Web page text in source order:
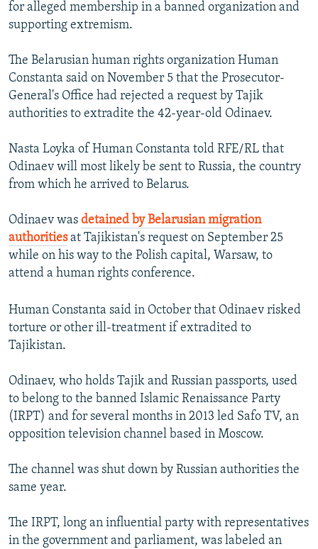
All RFE/RL sites
for alleged membership in a banned organization and
supporting extremism.
The Belarusian human rights organization Human
Constanta said on November 5 that the Prosecutor-
General's Office had rejected a request by Tajik
authorities to extradite the 42-year-old Odinaev.
Nasta Loyka of Human Constanta told RFE/RL that
Odinaev will most likely be sent to Russia, the country
from which he arrived to Belarus.
Odinaev was detained by Belarusian migration
authoritiesat Tajikistan's request on September 25
while on his way to the Polish capital, Warsaw, to
attend a human rights conference.
Human Constanta said in October that Odinaev risked
torture or other ill-treatment if extradited to
Tajikistan.
Odinaev, who holds Tajik and Russian passports, used
to belong to the banned Islamic Renaissance Party
(IRPT) and for several months in 2013 led Safo TV, an
opposition television channel based in Moscow.
The channel was shut down by Russian authorities the
same year.
The IRPT, long an influential party with representatives
in the government and parliament, was labeled an